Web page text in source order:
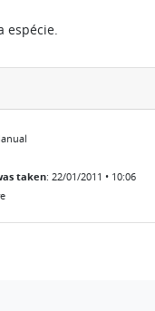
espécie.
taken: 22/01/2011 • 10:06